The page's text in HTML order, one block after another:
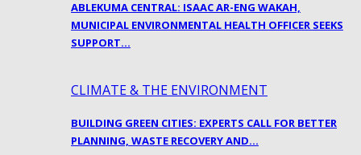
ABLEKUMA CENTRAL: ISAAC AR-ENG WAKAH,
MUNICIPAL ENVIRONMENTAL HEALTH OFFICER SEEKS
SUPPORT…
CLIMATE & THE ENVIRONMENT
BUILDING GREEN CITIES: EXPERTS CALL FOR BETTER
PLANNING, WASTE RECOVERY AND…